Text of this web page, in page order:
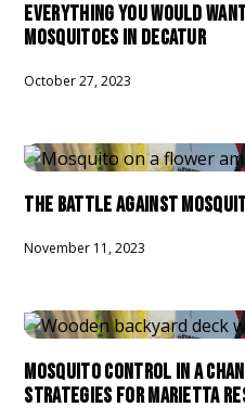
EVERYTHING YOU WOULD
MOSQUITOES IN DECATUR
October 27, 2023
THE BATTLE AGAINST
November 11, 2023
MOSQUITO CONTROL IN A
STRATEGIES FOR MARIETTA